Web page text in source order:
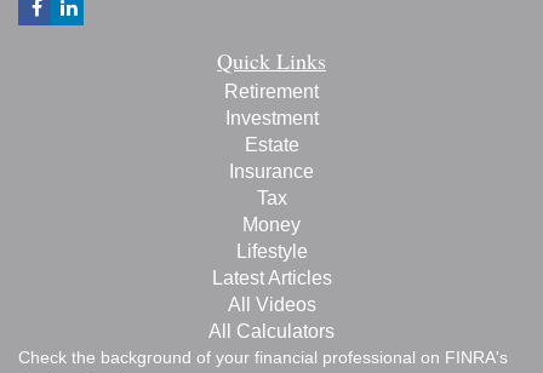
Quick Links
Retirement
Investment
Estate
Insurance
Tax
Money
Lifestyle
Latest Articles
All Videos
All Calculators
Check the background of your financial professional on FINRA's